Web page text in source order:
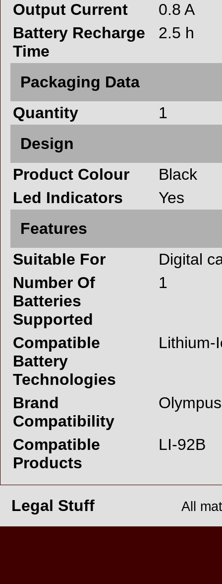
Output Current
0.8 A
Battery Recharge
Time
2.5 h
Packaging Data
Quantity
1
Design
Product Colour
Black
Led Indicators
Yes
Features
Suitable For
Digital
Number Of
Batteries
Supported
1
Compatible
Battery
Technologies
Lithium-
Brand
Compatibility
Olympus
Compatible
Products
LI-92B
Legal Stuff All